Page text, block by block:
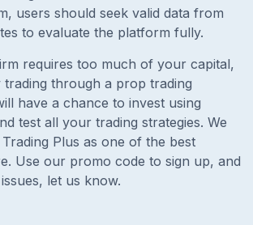
users should seek valid data from
to evaluate the platform fully.
requires too much of your capital,
through a prop trading
have a chance to invest using
test all your trading strategies. We
Plus as one of the best
Use our promo code to sign up, and
let us know.